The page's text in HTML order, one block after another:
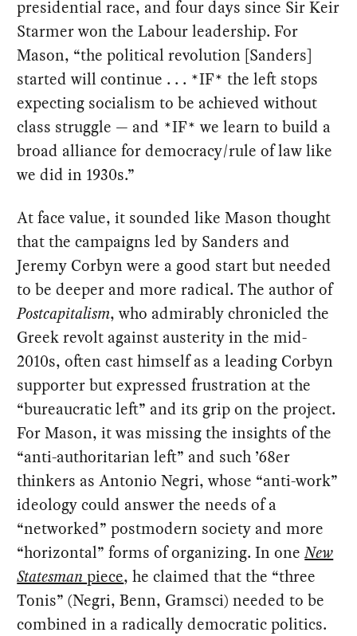
presidential race, and four days since Sir Keir
Starmer won the Labour leadership. For
Mason, “the political revolution [Sanders]
started will continue . . . *IF* the left stops
expecting socialism to be achieved without
class struggle — and *IF* we learn to build a
broad alliance for democracy/rule of law like
we did in 1930s.”
At face value, it sounded like Mason thought
that the campaigns led by Sanders and
Jeremy Corbyn were a good start but needed
to be deeper and more radical. The author of
Postcapitalism, who admirably chronicled the
Greek revolt against austerity in the mid-
2010s, often cast himself as a leading Corbyn
supporter but expressed frustration at the
“bureaucratic left” and its grip on the project.
For Mason, it was missing the insights of the
“anti-authoritarian left” and such ’68er
thinkers as Antonio Negri, whose “anti-work”
ideology could answer the needs of a
“networked” postmodern society and more
“horizontal” forms of organizing. In oneNew
Statesmanpiece, he claimed that the “three
Tonis” (Negri, Benn, Gramsci) needed to be
combined in a radically democratic politics.